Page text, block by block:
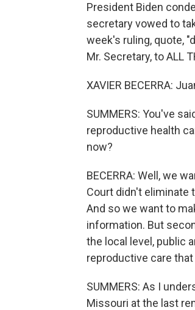
President Biden
secretary vowed to
week's ruling, quote,
Mr. Secretary, to ALL
XAVIER BECERRA:
SUMMERS: You've
reproductive health
now?
BECERRA: Well, we
Court didn't eliminate
And so we want to
information. But
the local level, public
reproductive care
SUMMERS: As I
Missouri at the last